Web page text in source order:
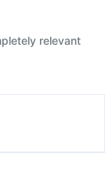
relevant